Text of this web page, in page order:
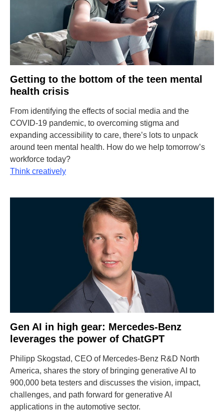
Getting to the bottom of the teen mental
health crisis
From identifying the effects of social media and the
COVID-19 pandemic, to overcoming stigma and
expanding accessibility to care, there’s lots to unpack
around teen mental health. How do we help tomorrow’s
workforce today?
Think creatively
Gen AI in high gear: Mercedes-Benz
leverages the power of ChatGPT
Philipp Skogstad, CEO of Mercedes-Benz R&D North
America, shares the story of bringing generative AI to
900,000 beta testers and discusses the vision, impact,
challenges, and path forward for generative AI
applications in the automotive sector.